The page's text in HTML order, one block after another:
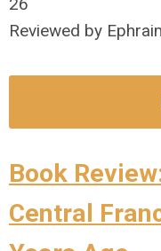
Reviewed by
Book
Central